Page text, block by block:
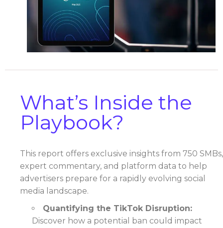
What’s Inside the
Playbook?
This report offers exclusive insights from 750 SMBs,
expert commentary, and platform data to help
advertisers prepare for a rapidly evolving social
media landscape.
Quantifying the TikTok Disruption:
Discover how a potential ban could impact